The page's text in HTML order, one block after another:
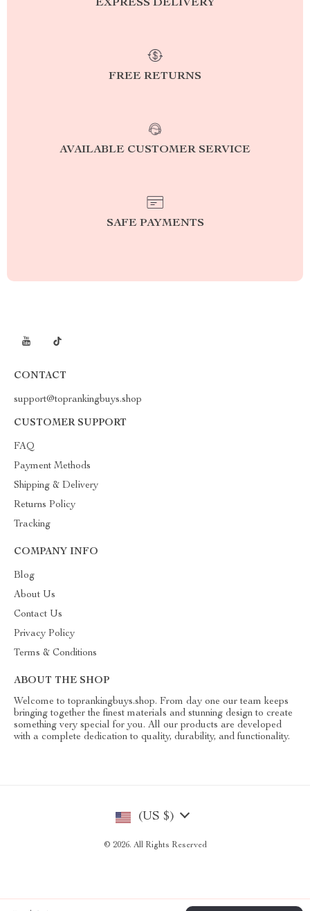
EXPRESS DELIVERY
FREE RETURNS
AVAILABLE CUSTOMER SERVICE
SAFE PAYMENTS
CONTACT
support@toprankingbuys.shop
CUSTOMER SUPPORT
FAQ
Payment Methods
Shipping & Delivery
Returns Policy
Tracking
COMPANY INFO
Blog
About Us
Contact Us
Privacy Policy
Terms & Conditions
ABOUT THE SHOP
Welcome to toprankingbuys.shop. From day one our team keeps
bringing together the finest materials and stunning design to create
something very special for you. All our products are developed
with a complete dedication to quality, durability, and functionality.
(US $)
© 2026. All Rights Reserved